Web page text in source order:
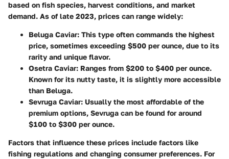
based on fish species, harvest conditions, and market
demand. As of late 2023, prices can range widely:
Beluga Caviar: This type often commands the highest
price, sometimes exceeding $500 per ounce, due to its
rarity and unique flavor.
Osetra Caviar: Ranges from $200 to $400 per ounce.
Known for its nutty taste, it is slightly more accessible
than Beluga.
Sevruga Caviar: Usually the most affordable of the
premium options, Sevruga can be found for around
$100 to $300 per ounce.
Factors that influence these prices include factors like
fishing regulations and changing consumer preferences. For